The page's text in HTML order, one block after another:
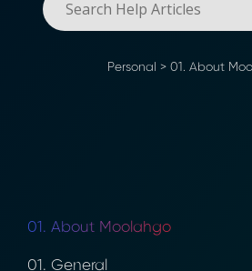
Personal > 01. About
01. About Moolahgo
01. General